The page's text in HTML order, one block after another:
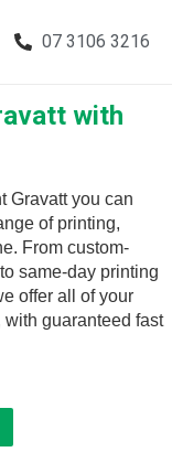
07 3106 3216
with
Gravatt you can
of printing,
From custom-
same-day printing
offer all of your
guaranteed fast